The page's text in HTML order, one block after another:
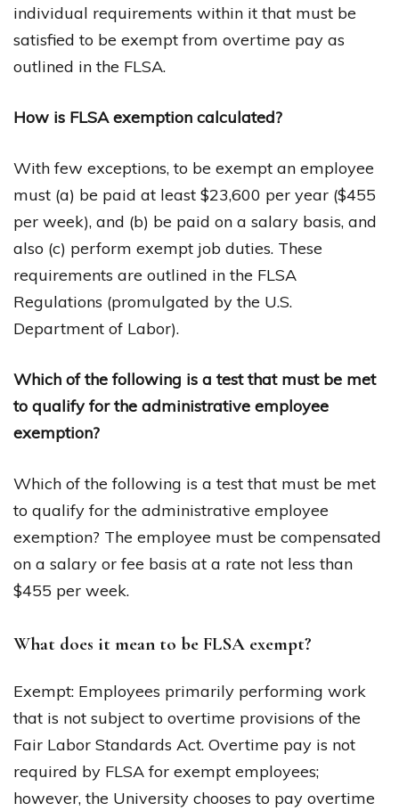
individual requirements within it that must be
satisfied to be exempt from overtime pay as
outlined in the FLSA.
How is FLSA exemption calculated?
With few exceptions, to be exempt an employee
must (a) be paid at least $23,600 per year ($455
per week), and (b) be paid on a salary basis, and
also (c) perform exempt job duties. These
requirements are outlined in the FLSA
Regulations (promulgated by the U.S.
Department of Labor).
Which of the following is a test that must be met
to qualify for the administrative employee
exemption?
Which of the following is a test that must be met
to qualify for the administrative employee
exemption? The employee must be compensated
on a salary or fee basis at a rate not less than
$455 per week.
What does it mean to be FLSA exempt?
Exempt: Employees primarily performing work
that is not subject to overtime provisions of the
Fair Labor Standards Act. Overtime pay is not
required by FLSA for exempt employees;
however, the University chooses to pay overtime